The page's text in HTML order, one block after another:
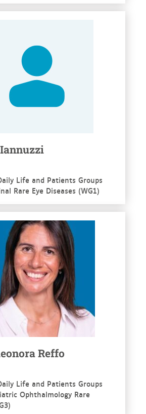
Life and Patients Groups
Rare Eye Diseases (WG1)
Reffo
Life and Patients Groups
Ophthalmology Rare